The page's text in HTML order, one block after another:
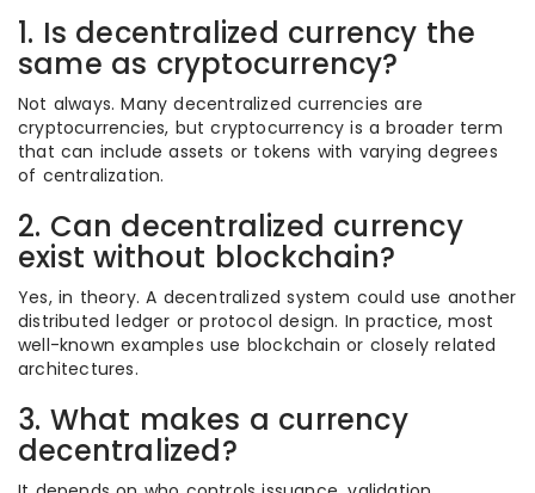
1. Is decentralized currency the
same as cryptocurrency?
Not always. Many decentralized currencies are
cryptocurrencies, but cryptocurrency is a broader term
that can include assets or tokens with varying degrees
of centralization.
2. Can decentralized currency
exist without blockchain?
Yes, in theory. A decentralized system could use another
distributed ledger or protocol design. In practice, most
well-known examples use blockchain or closely related
architectures.
3. What makes a currency
decentralized?